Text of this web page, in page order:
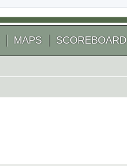
MAPS SCOREBOARD